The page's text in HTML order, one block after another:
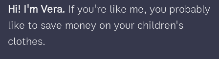
Hi! I'm Vera. If you're like me, you probably
like to save money on your children's
clothes.